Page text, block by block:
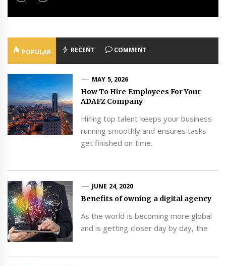
POPULAR RECENT COMMENT
MAY 5, 2026
How To Hire Employees For Your
ADAFZ Company
Hiring top talent keeps your business
running smoothly and ensures tasks
get finished on time.
JUNE 24, 2020
Benefits of owning a digital agency
As the world is becoming more global
and is getting closer day by day, the